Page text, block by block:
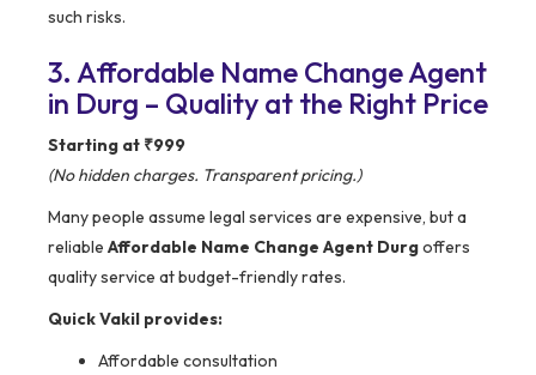
such risks.
3. Affordable Name Change Agent
in Durg – Quality at the Right Price
Starting at ₹999
(No hidden charges. Transparent pricing.)
Many people assume legal services are expensive, but a
reliable Affordable Name Change Agent Durgoffers
quality service at budget-friendly rates.
Quick Vakil provides:
Affordable consultation